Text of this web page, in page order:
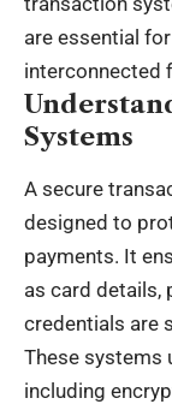
are essential
interconnected
Systems
A secure
designed to
payments. It
as card details,
credentials are
These systems
including